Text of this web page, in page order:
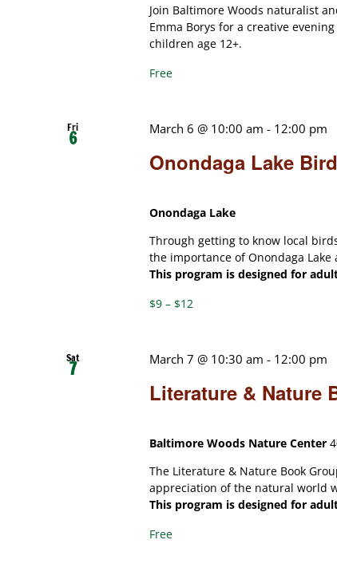
Join Baltimore Woods naturalist
Emma Borys for a creative
children age 12+.
Free
Fri
6
Onondaga Lake
March 6 @ 10:00 am - 12:00 pm
Onondaga Lake
Through getting to know local
the importance of Onondaga Lake
This program is designed for
$9 – $12
Sat
7
Literature & Nature
March 7 @ 10:30 am - 12:00 pm
Baltimore Woods Nature Center
The Literature & Nature Book
appreciation of the natural world
This program is designed for
Free